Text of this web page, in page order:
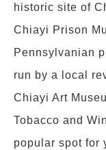
historic site of
Chiayi Prison
Pennsylvanian
run by a local
Chiayi Art
Tobacco and
popular spot for